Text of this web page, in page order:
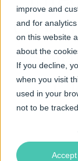
improve and
and for
on this website
about the
If you decline,
when you visit
used in your
not to be tracked.
Accept